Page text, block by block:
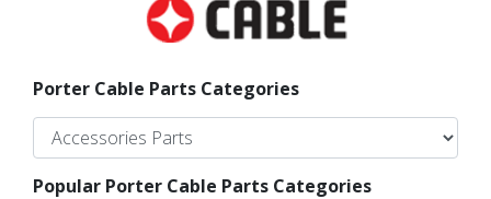
Porter Cable Parts Categories
Popular Porter Cable Parts Categories